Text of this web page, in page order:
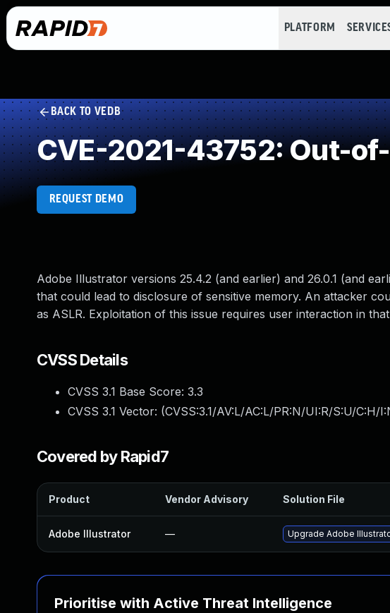
PLATFORM
BACK TO VEDB
CVE-2021-43752: Out-
REQUEST DEMO
Adobe Illustrator versions 25.4.2 (and earlier) and 26.0.1 (and
that could lead to disclosure of sensitive memory. An attacker
as ASLR. Exploitation of this issue requires user interaction in
CVSS Details
CVSS 3.1 Base Score: 3.3
CVSS 3.1 Vector: (CVSS:3.1/AV:L/AC:L/PR:N/UI:R/S:U/C:H/
Covered by Rapid7
Product Vendor Advisory Solution File
Adobe Illustrator — Upgrade Adobe
Prioritise with Active Threat Intelligence